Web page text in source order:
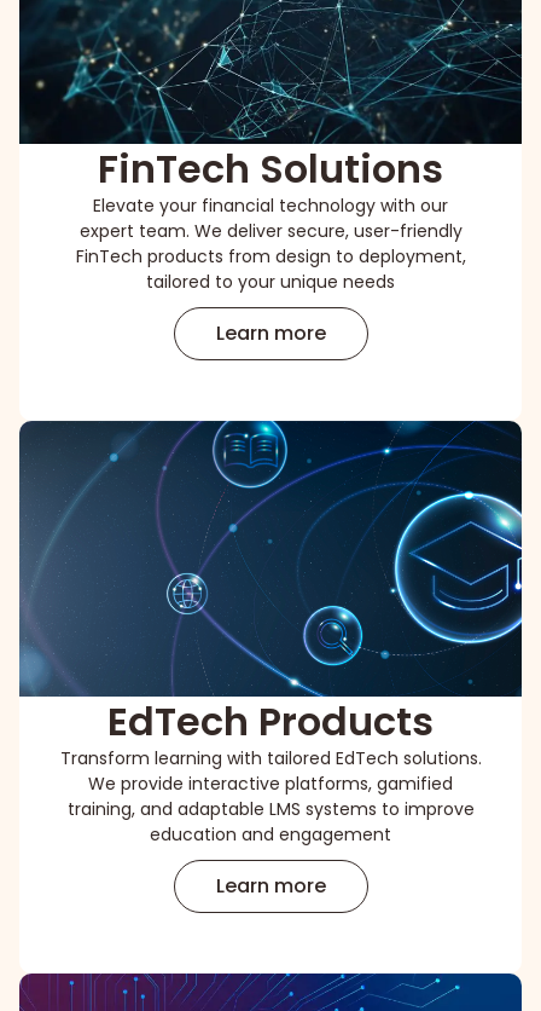
FinTech Solutions
Elevate your financial technology with our
expert team. We deliver secure, user-friendly
FinTech products from design to deployment,
tailored to your unique needs
Learn more
EdTech Products
Transform learning with tailored EdTech solutions.
We provide interactive platforms, gamified
training, and adaptable LMS systems to improve
education and engagement
Learn more